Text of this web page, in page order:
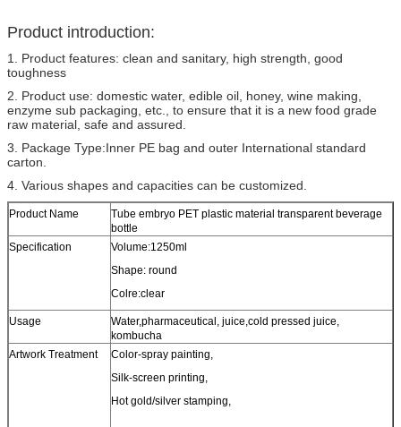
Product introduction:
1. Product features: clean and sanitary, high strength, good
toughness
2. Product use: domestic water, edible oil, honey, wine making,
enzyme sub packaging, etc., to ensure that it is a new food grade
raw material, safe and assured.
3. Package Type:Inner PE bag and outer International standard
carton.
4. Various shapes and capacities can be customized.
Product Name
Tube embryo PET plastic material transparent beverage
bottle
Specification
Volume:1250ml
Shape: round
Colre:clear
Usage
Water,pharmaceutical, juice,cold pressed juice,
kombucha
Artwork Treatment
Color-spray painting,
Silk-screen printing,
Hot gold/silver stamping,